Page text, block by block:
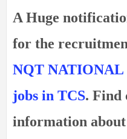
A Huge
for the
NQT
jobs in TCS. Find
information about